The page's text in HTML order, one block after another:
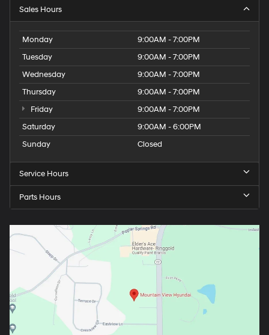
Sales Hours
Monday
9:00AM - 7:00PM
Tuesday
9:00AM - 7:00PM
Wednesday
9:00AM - 7:00PM
Thursday
9:00AM - 7:00PM
Friday
9:00AM - 7:00PM
Saturday
9:00AM - 6:00PM
Sunday
Closed
Service Hours
Parts Hours